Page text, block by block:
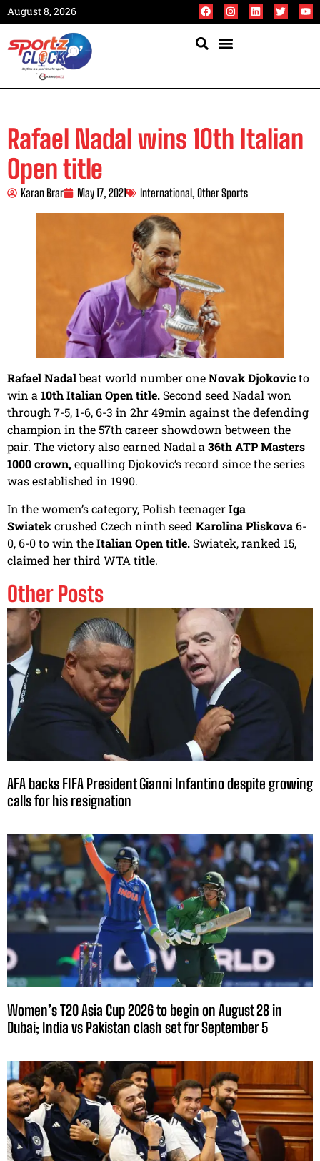
August 8, 2026
Rafael Nadal wins 10th Italian
Open title
Karan Brar May 17, 2021 International, Other Sports
Rafael Nadalbeat world number oneNovak Djokovicto
win a10th Italian Open title.Second seed Nadal won
through 7-5, 1-6, 6-3 in 2hr 49min against the defending
champion in the 57th career showdown between the
pair. The victory also earned Nadal a36th ATP Masters
1000 crown,equalling Djokovic’s record since the series
was established in 1990.
In the women’s category, Polish teenagerIga
Swiatekcrushed Czech ninth seed Karolina Pliskova 6-
0, 6-0 to win theItalian Open title.Swiatek, ranked 15,
claimed her third WTA title.
Other Posts
AFA backs FIFA President Gianni Infantino despite growing
calls for his resignation
Women’s T20 Asia Cup 2026 to begin on August 28 in
Dubai; India vs Pakistan clash set for September 5